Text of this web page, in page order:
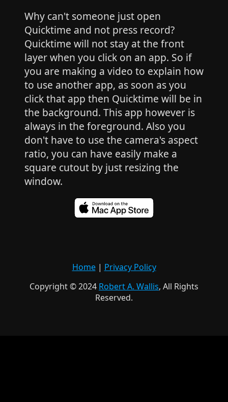
Why can't someone just open
Quicktime and not press record?
Quicktime will not stay at the front
layer when you click on an app. So if
you are making a video to explain how
to use another app, as soon as you
click that app then Quicktime will be in
the background. This app however is
always in the foreground. Also you
don't have to use the camera's aspect
ratio, you can have easily make a
square cutout by just resizing the
window.
Home| Privacy Policy
Copyright © 2024 Robert A. Wallis, All Rights
Reserved.